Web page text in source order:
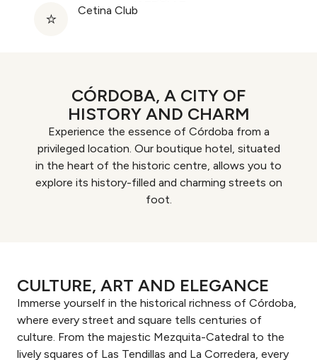
Cetina Club
CÓRDOBA, A CITY OF
HISTORY AND CHARM
Experience the essence of Córdoba from a
privileged location. Our boutique hotel, situated
in the heart of the historic centre, allows you to
explore its history-filled and charming streets on
foot.
CULTURE, ART AND ELEGANCE
Immerse yourself in the historical richness of Córdoba,
where every street and square tells centuries of
culture. From the majestic Mezquita-Catedral to the
lively squares of Las Tendillas and La Corredera, every